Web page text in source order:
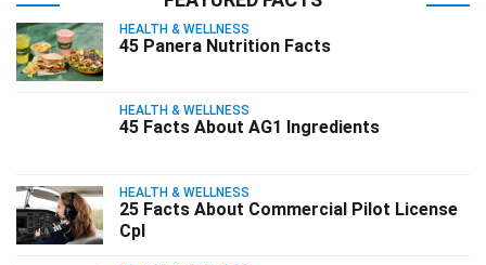
HEALTH & WELLNESS
45 Panera Nutrition Facts
HEALTH & WELLNESS
45 Facts About AG1 Ingredients
HEALTH & WELLNESS
25 Facts About Commercial Pilot License
Cpl